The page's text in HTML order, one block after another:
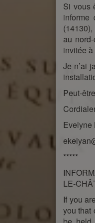
Si vous
informe
au
invitée
Je n’ai
Peut-
Evelyne
*****
LE-
If you
you that